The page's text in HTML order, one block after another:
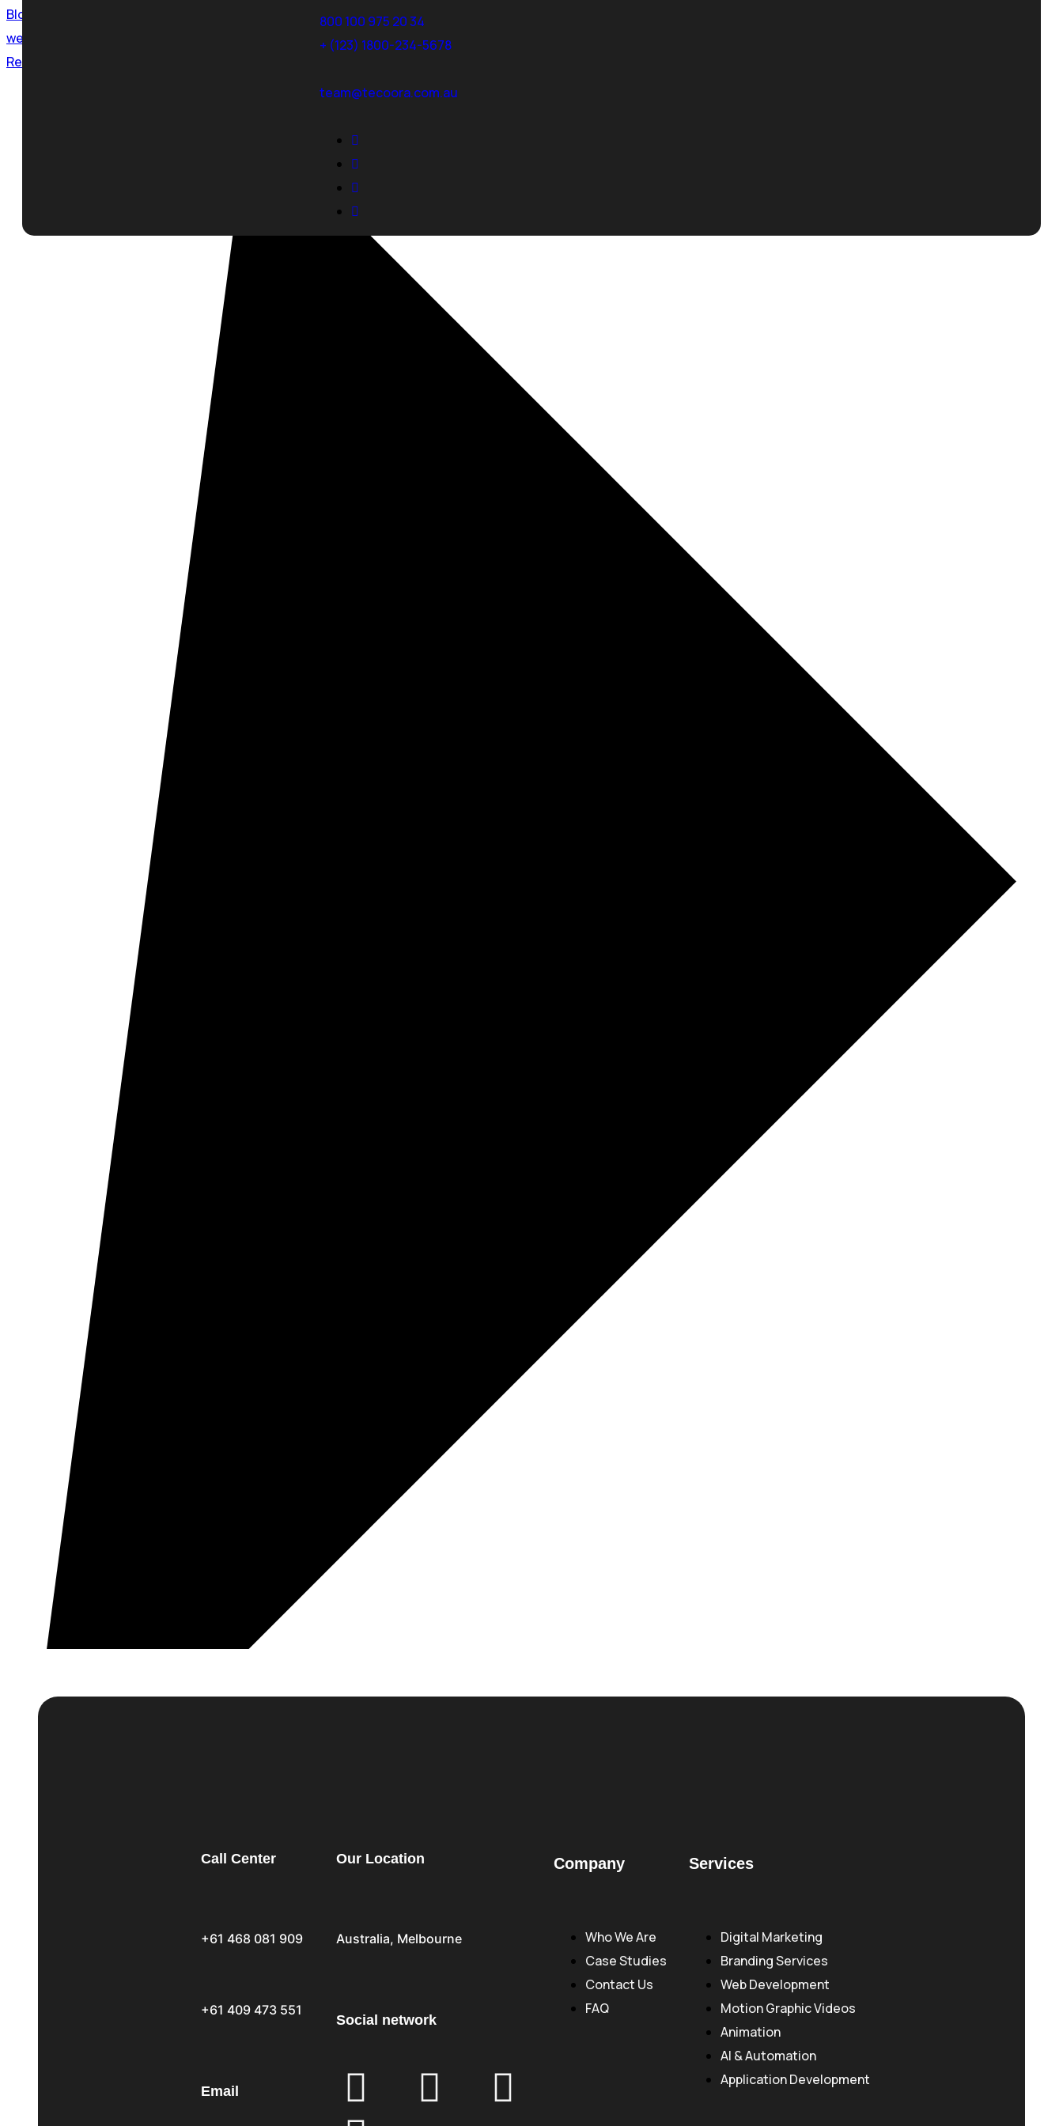
800 100 975 20 34
+ (123) 1800-234-5678
team@tecoora.com.au
Blog
web development
Read More
Call Center
+61 468 081 909
+61 409 473 551
Email
Our Location
Australia, Melbourne
Social network
Company
Who We Are
Case Studies
Contact Us
FAQ
Services
Digital Marketing
Branding Services
Web Development
Motion Graphic Videos
Animation
AI & Automation
Application Development